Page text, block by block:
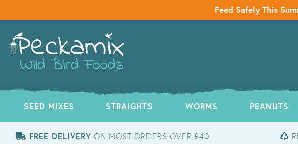
Feed Safely This
SEED MIXES STRAIGHTS WORMS PEANUTS
FREE DELIVERY ON MOST ORDERS OVER £40